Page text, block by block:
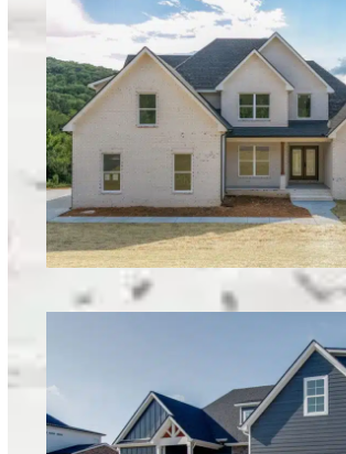
Charles Smith Lot 9